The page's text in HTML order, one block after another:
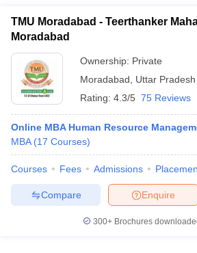
TMU Moradabad - Teerthanker
Moradabad
Ownership: Private
Moradabad
Uttar Pradesh
Rating: 4.3/5 75 Reviews
Online MBA Human Resource
MBA (17 Courses)
Courses Fees Admissions
Enquire
Compare
300+ Brochures